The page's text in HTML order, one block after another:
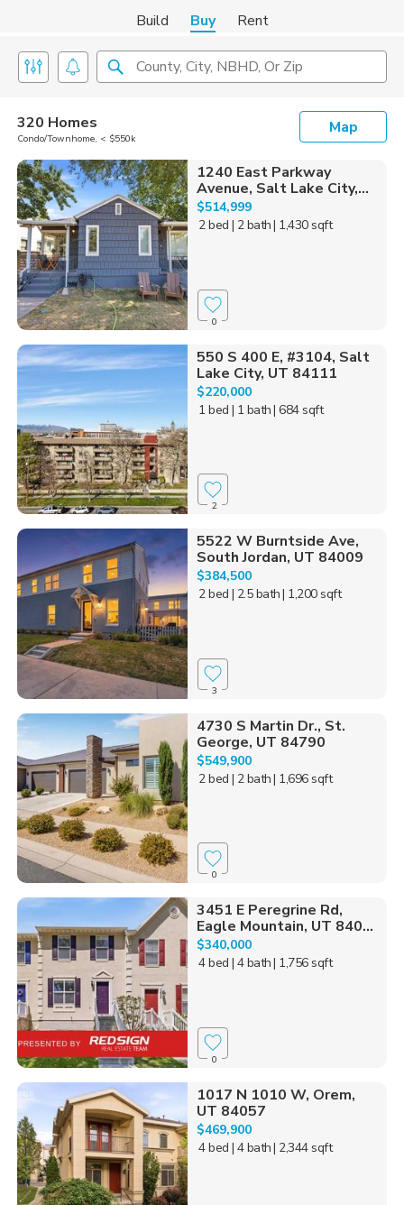
Build Buy Rent
County, City, NBHD, Or Zip
320 Homes
Condo/Townhome, < $550k
Map
1240 East Parkway
Avenue, Salt Lake City,...
$514,999
2 bed | 2 bath| 1,430 sqft
0
550 S 400 E, #3104, Salt
Lake City, UT 84111
$220,000
1 bed | 1 bath| 684 sqft
2
5522 W Burntside Ave,
South Jordan, UT 84009
$384,500
2 bed | 2.5 bath| 1,200 sqft
3
4730 S Martin Dr., St.
George, UT 84790
$549,900
2 bed | 2 bath| 1,696 sqft
0
3451 E Peregrine Rd,
Eagle Mountain, UT 840...
$340,000
4 bed | 4 bath| 1,756 sqft
0
1017 N 1010 W, Orem,
UT 84057
$469,900
4 bed | 4 bath| 2,344 sqft